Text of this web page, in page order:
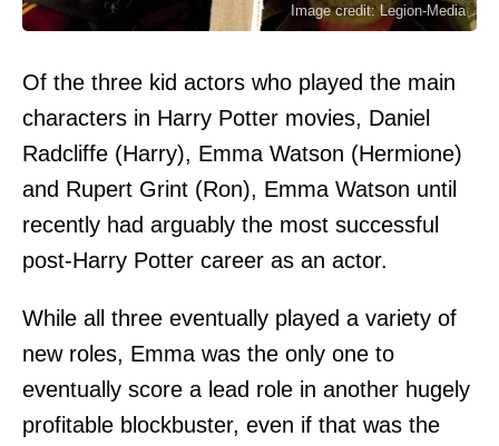
Image credit: Legion-Media
Of the three kid actors who played the main
characters in Harry Potter movies, Daniel
Radcliffe (Harry), Emma Watson (Hermione)
and Rupert Grint (Ron), Emma Watson until
recently had arguably the most successful
post-Harry Potter career as an actor.
While all three eventually played a variety of
new roles, Emma was the only one to
eventually score a lead role in another hugely
profitable blockbuster, even if that was the